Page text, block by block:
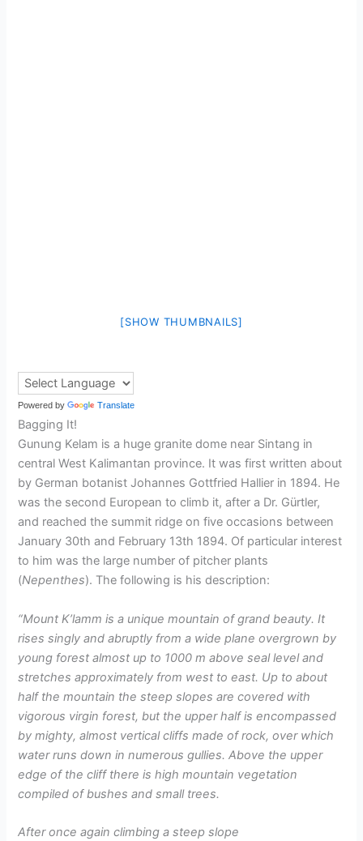
[SHOW THUMBNAILS]
Powered by Translate
Bagging It!
Gunung Kelam is a huge granite dome near Sintang in
central West Kalimantan province. It was first written about
by German botanist Johannes Gottfried Hallier in 1894. He
was the second European to climb it, after a Dr. Gürtler,
and reached the summit ridge on five occasions between
January 30th and February 13th 1894. Of particular interest
to him was the large number of pitcher plants
(Nepenthes). The following is his description:
“Mount K’lamm is a unique mountain of grand beauty. It
rises singly and abruptly from a wide plane overgrown by
young forest almost up to 1000 m above seal level and
stretches approximately from west to east. Up to about
half the mountain the steep slopes are covered with
vigorous virgin forest, but the upper half is encompassed
by mighty, almost vertical cliffs made of rock, over which
water runs down in numerous gullies. Above the upper
edge of the cliff there is high mountain vegetation
compiled of bushes and small trees.
After once again climbing a steep slope